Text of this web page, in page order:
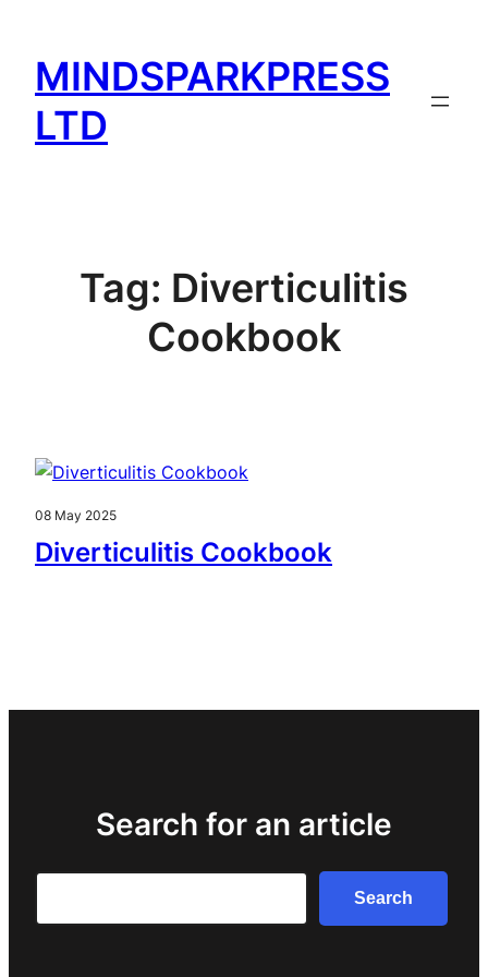
content
MINDSPARKPRESS
LTD
Tag: Diverticulitis
Cookbook
08 May 2025
Diverticulitis Cookbook
Search for an article
Search